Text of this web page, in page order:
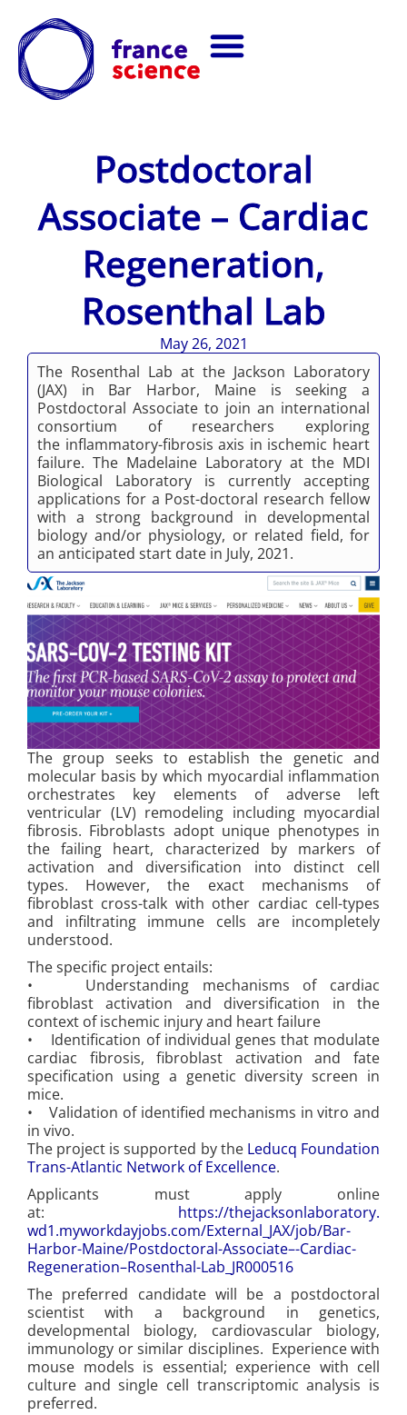
Postdoctoral
Associate – Cardiac
Regeneration,
Rosenthal Lab
May 26, 2021
The Rosenthal Lab at the Jackson Laboratory
(JAX) in Bar Harbor, Maine is seeking a
Postdoctoral Associate to join an international
consortium of researchers exploring
the inflammatory-fibrosis axis in ischemic heart
failure. The Madelaine Laboratory at the MDI
Biological Laboratory is currently accepting
applications for a Post-doctoral research fellow
with a strong background in developmental
biology and/or physiology, or related field, for
an anticipated start date in July, 2021.
The group seeks to establish the genetic and
molecular basis by which myocardial inflammation
orchestrates key elements of adverse left
ventricular (LV) remodeling including myocardial
fibrosis. Fibroblasts adopt unique phenotypes in
the failing heart, characterized by markers of
activation and diversification into distinct cell
types. However, the exact mechanisms of
fibroblast cross-talk with other cardiac cell-types
and infiltrating immune cells are incompletely
understood.
The specific project entails:
• Understanding mechanisms of cardiac
fibroblast activation and diversification in the
context of ischemic injury and heart failure
• Identification of individual genes that modulate
cardiac fibrosis, fibroblast activation and fate
specification using a genetic diversity screen in
mice.
• Validation of identified mechanisms in vitro and
in vivo.
The project is supported by the Leducq Foundation
Trans-Atlantic Network of Excellence.
Applicants must apply online
at: https://thejacksonlaboratory.
wd1.myworkdayjobs.com/External_JAX/job/Bar-
Harbor-Maine/Postdoctoral-Associate–-Cardiac-
Regeneration–Rosenthal-Lab_JR000516
The preferred candidate will be a postdoctoral
scientist with a background in genetics,
developmental biology, cardiovascular biology,
immunology or similar disciplines. Experience with
mouse models is essential; experience with cell
culture and single cell transcriptomic analysis is
preferred.